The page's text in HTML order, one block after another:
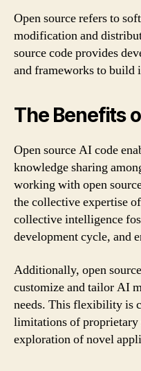
Open source refers to
modification and
source code provides
and frameworks to build
The Benefits
Open source AI code
knowledge sharing
working with open
the collective expertise
collective intelligence
development cycle, and
Additionally, open
customize and tailor AI
needs. This flexibility is
limitations of
exploration of novel